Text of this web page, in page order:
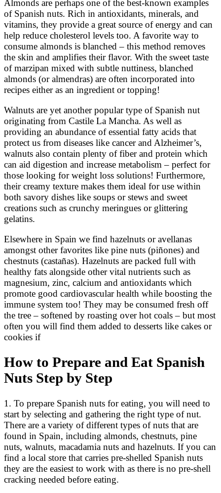
Almonds are perhaps one of the best-known examples
of Spanish nuts. Rich in antioxidants, minerals, and
vitamins, they provide a great source of energy and can
help reduce cholesterol levels too. A favorite way to
consume almonds is blanched – this method removes
the skin and amplifies their flavor. With the sweet taste
of marzipan mixed with subtle nuttiness, blanched
almonds (or almendras) are often incorporated into
recipes either as an ingredient or topping!
Walnuts are yet another popular type of Spanish nut
originating from Castile La Mancha. As well as
providing an abundance of essential fatty acids that
protect us from diseases like cancer and Alzheimer’s,
walnuts also contain plenty of fiber and protein which
can aid digestion and increase metabolism – perfect for
those looking for weight loss solutions! Furthermore,
their creamy texture makes them ideal for use within
both savory dishes like soups or stews and sweet
creations such as crunchy meringues or glittering
gelatins.
Elsewhere in Spain we find hazelnuts or avellanas
amongst other favorites like pine nuts (piñones) and
chestnuts (castañas). Hazelnuts are packed full with
healthy fats alongside other vital nutrients such as
magnesium, zinc, calcium and antioxidants which
promote good cardiovascular health while boosting the
immune system too! They may be consumed fresh off
the tree – softened by roasting over hot coals – but most
often you will find them added to desserts like cakes or
cookies if
How to Prepare and Eat Spanish
Nuts Step by Step
1. To prepare Spanish nuts for eating, you will need to
start by selecting and gathering the right type of nut.
There are a variety of different types of nuts that are
found in Spain, including almonds, chestnuts, pine
nuts, walnuts, macadamia nuts and hazelnuts. If you can
find a local store that carries pre-shelled Spanish nuts
they are the easiest to work with as there is no pre-shell
cracking needed before eating.